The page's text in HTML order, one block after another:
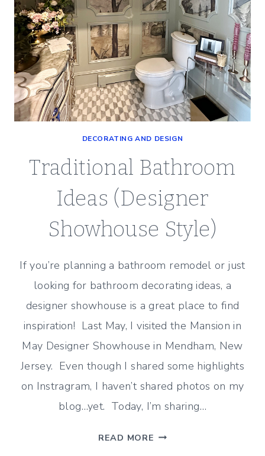
DECORATING AND DESIGN
Traditional Bathroom
Ideas (Designer
Showhouse Style)
If you’re planning a bathroom remodel or just
looking for bathroom decorating ideas, a
designer showhouse is a great place to find
inspiration! Last May, I visited the Mansion in
May Designer Showhouse in Mendham, New
Jersey. Even though I shared some highlights
on Instragram, I haven’t shared photos on my
blog…yet. Today, I’m sharing…
READ MORE TRADITIONAL